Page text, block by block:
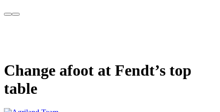
Change afoot at Fendt’s top
table